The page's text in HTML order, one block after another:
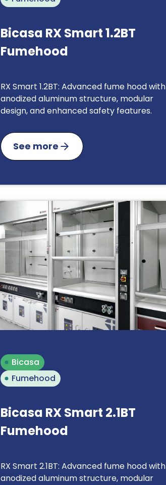
Bicasa RX Smart 1.2BT
Fumehood
RX Smart 1.2BT: Advanced fume hood with
anodized aluminum structure, modular
design, and enhanced safety features.
See more
Bicasa
Fumehood
Bicasa RX Smart 2.1BT
Fumehood
RX Smart 2.1BT: Advanced fume hood with
anodized aluminum structure, modular